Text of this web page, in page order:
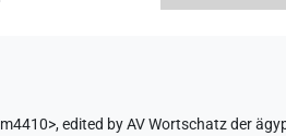
,edited by AV Wortschatz der